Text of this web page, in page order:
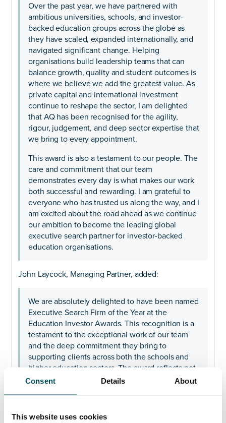
Consent Details About
This website uses cookies
Over the past year, we have partnered with
ambitious universities, schools, and investor-
backed education groups across the globe as
they have scaled, expanded internationally, and
navigated significant change. Helping
organisations build leadership teams that can
balance growth, quality and student outcomes is
where we believe we add the greatest value. As
private capital and international investment
continue to reshape the sector, I am delighted
that AQ has been recognised for the agility,
rigour, judgement, and deep sector expertise that
we bring to every appointment.
This award is also a testament to our people. The
care and commitment that our team
demonstrates every day is what makes our work
both successful and rewarding. I am grateful to
everyone who has trusted us along the way, and I
am excited about the road ahead as we continue
our ambition to become the leading global
executive search partner for investor-backed
education organisations.
John Laycock, Managing Partner, added:
We are absolutely delighted to have been named
Executive Search Firm of the Year at the
Education Investor Awards. This recognition is a
testament to the exceptional work of our team
and the deep commitment they bring to
supporting clients across both the schools and
higher education sectors. The award reflects not
only the strength of our relationships within the
underpin every search we undertake.